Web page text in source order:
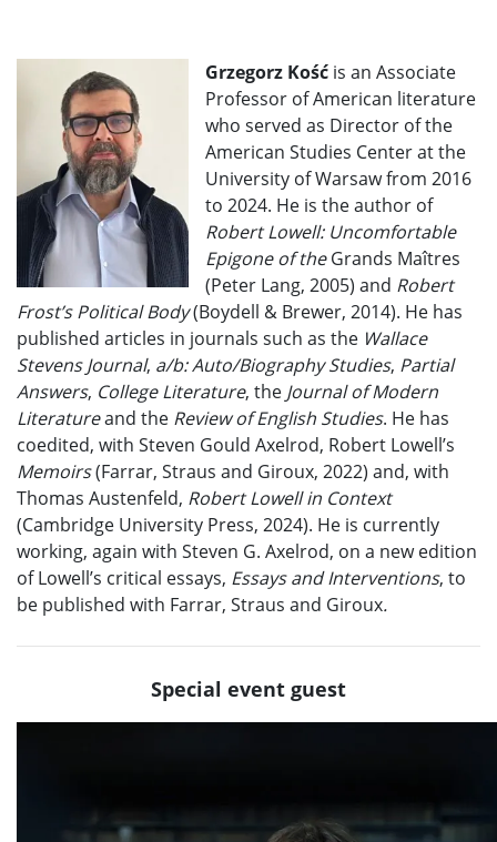
Grzegorz Kość is an Associate
Professor of American literature
who served as Director of the
American Studies Center at the
University of Warsaw from 2016
to 2024. He is the author of
Robert Lowell: Uncomfortable
Epigone of theGrands Maîtres
(Peter Lang, 2005) and Robert
Frost’s Political Body(Boydell & Brewer, 2014). He has
published articles in journals such as the Wallace
Stevens Journal, a/b: Auto/Biography Studies, Partial
Answers, College Literature, the Journal of Modern
Literatureand the Review of English Studies. He has
coedited, with Steven Gould Axelrod, Robert Lowell’s
Memoirs(Farrar, Straus and Giroux, 2022) and, with
Thomas Austenfeld, Robert Lowell in Context
(Cambridge University Press, 2024). He is currently
working, again with Steven G. Axelrod, on a new edition
of Lowell’s critical essays, Essays and Interventions, to
be published with Farrar, Straus and Giroux.
Special event guest